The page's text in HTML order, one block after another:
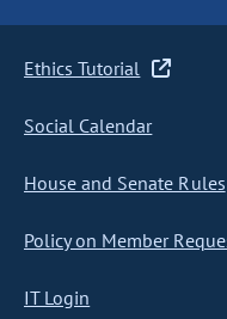
Ethics Tutorial
Social Calendar
House and Senate Rules
Policy on Member
IT Login